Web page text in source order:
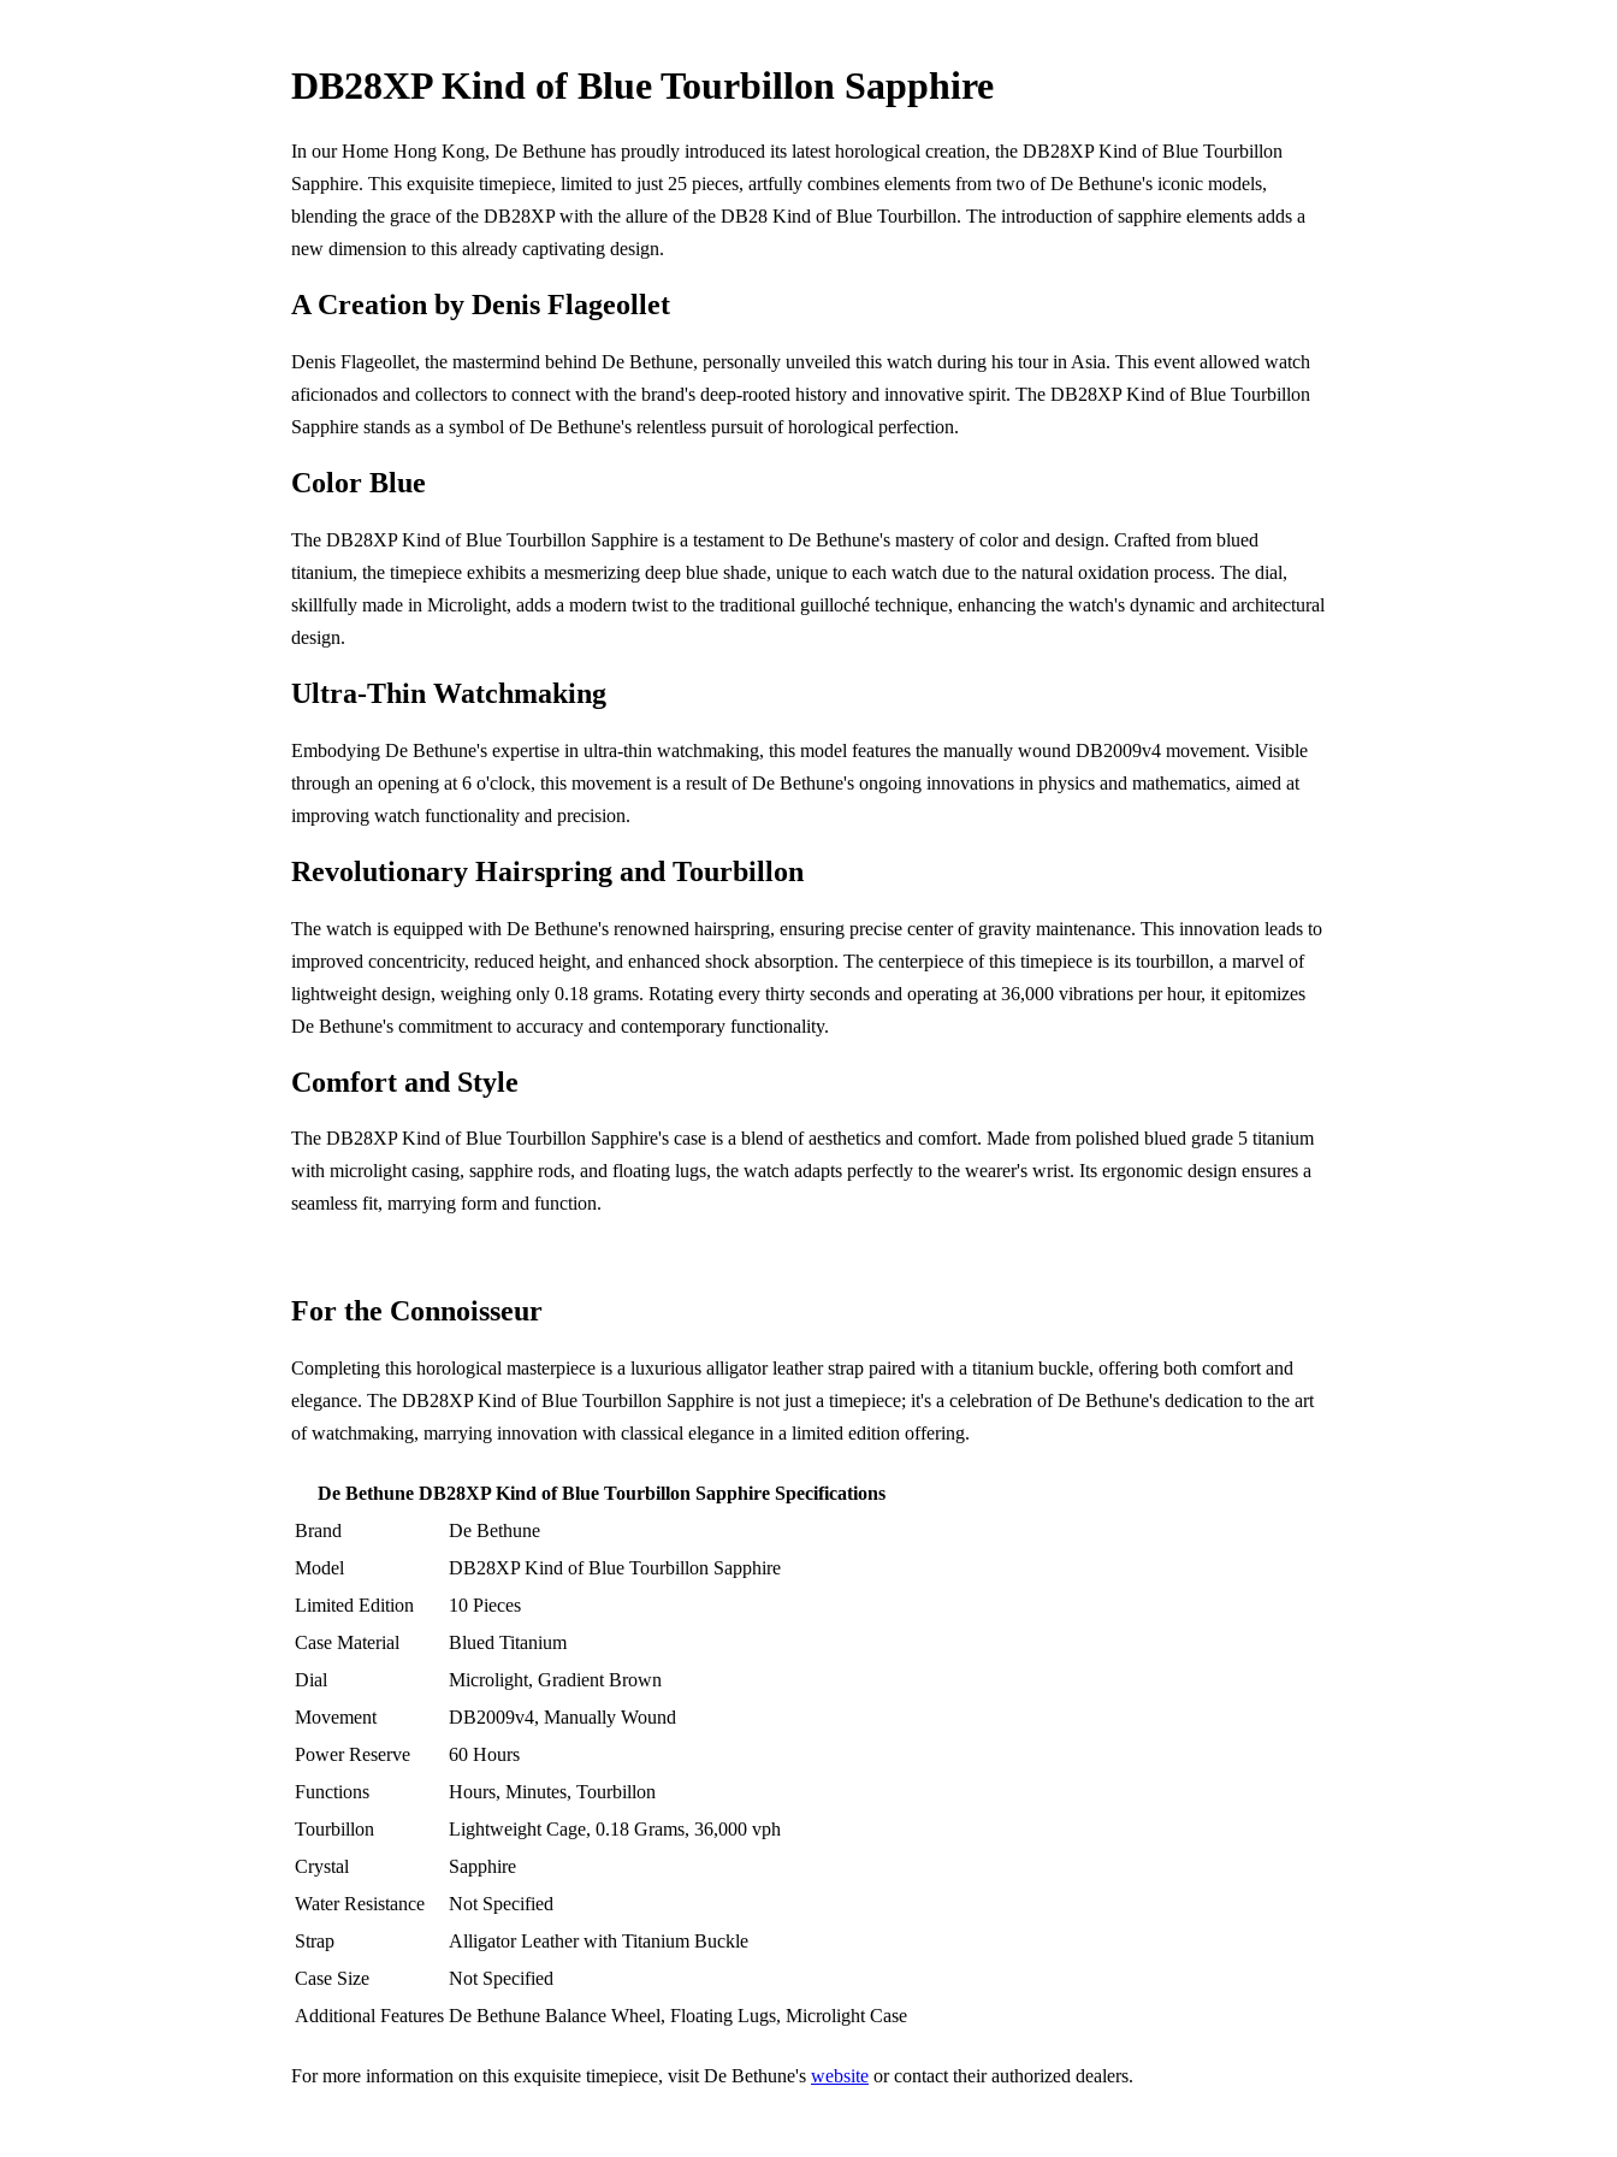
DB28XP Kind of Blue Tourbillon Sapphire
In our Home Hong Kong, De Bethune has proudly introduced its latest horological creation, the DB28XP Kind of Blue Tourbillon
Sapphire. This exquisite timepiece, limited to just 25 pieces, artfully combines elements from two of De Bethune's iconic models,
blending the grace of the DB28XP with the allure of the DB28 Kind of Blue Tourbillon. The introduction of sapphire elements adds a
new dimension to this already captivating design.
A Creation by Denis Flageollet
Denis Flageollet, the mastermind behind De Bethune, personally unveiled this watch during his tour in Asia. This event allowed watch
aficionados and collectors to connect with the brand's deep-rooted history and innovative spirit. The DB28XP Kind of Blue Tourbillon
Sapphire stands as a symbol of De Bethune's relentless pursuit of horological perfection.
Color Blue
The DB28XP Kind of Blue Tourbillon Sapphire is a testament to De Bethune's mastery of color and design. Crafted from blued
titanium, the timepiece exhibits a mesmerizing deep blue shade, unique to each watch due to the natural oxidation process. The dial,
skillfully made in Microlight, adds a modern twist to the traditional guilloché technique, enhancing the watch's dynamic and architectural
design.
Ultra-Thin Watchmaking
Embodying De Bethune's expertise in ultra-thin watchmaking, this model features the manually wound DB2009v4 movement. Visible
through an opening at 6 o'clock, this movement is a result of De Bethune's ongoing innovations in physics and mathematics, aimed at
improving watch functionality and precision.
Revolutionary Hairspring and Tourbillon
The watch is equipped with De Bethune's renowned hairspring, ensuring precise center of gravity maintenance. This innovation leads to
improved concentricity, reduced height, and enhanced shock absorption. The centerpiece of this timepiece is its tourbillon, a marvel of
lightweight design, weighing only 0.18 grams. Rotating every thirty seconds and operating at 36,000 vibrations per hour, it epitomizes
De Bethune's commitment to accuracy and contemporary functionality.
Comfort and Style
The DB28XP Kind of Blue Tourbillon Sapphire's case is a blend of aesthetics and comfort. Made from polished blued grade 5 titanium
with microlight casing, sapphire rods, and floating lugs, the watch adapts perfectly to the wearer's wrist. Its ergonomic design ensures a
seamless fit, marrying form and function.
For the Connoisseur
Completing this horological masterpiece is a luxurious alligator leather strap paired with a titanium buckle, offering both comfort and
elegance. The DB28XP Kind of Blue Tourbillon Sapphire is not just a timepiece; it's a celebration of De Bethune's dedication to the art
of watchmaking, marrying innovation with classical elegance in a limited edition offering.
De Bethune DB28XP Kind of Blue Tourbillon Sapphire Specifications
Brand
De Bethune
Model
DB28XP Kind of Blue Tourbillon Sapphire
Limited Edition
10 Pieces
Case Material
Blued Titanium
Dial
Microlight, Gradient Brown
Movement
DB2009v4, Manually Wound
Power Reserve
60 Hours
Functions
Hours, Minutes, Tourbillon
Tourbillon
Lightweight Cage, 0.18 Grams, 36,000 vph
Crystal
Sapphire
Water Resistance
Not Specified
Strap
Alligator Leather with Titanium Buckle
Case Size
Not Specified
Additional Features De Bethune Balance Wheel, Floating Lugs, Microlight Case
For more information on this exquisite timepiece, visit De Bethune's website or contact their authorized dealers.